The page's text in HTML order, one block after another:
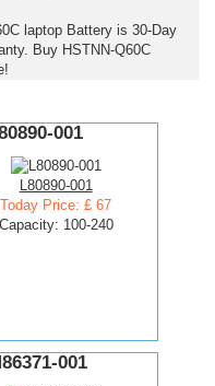
laptop Battery is 30-Day
Buy HSTNN-Q60C
001
L80890-001
Today Price: £ 67
Capacity: 100-240
001